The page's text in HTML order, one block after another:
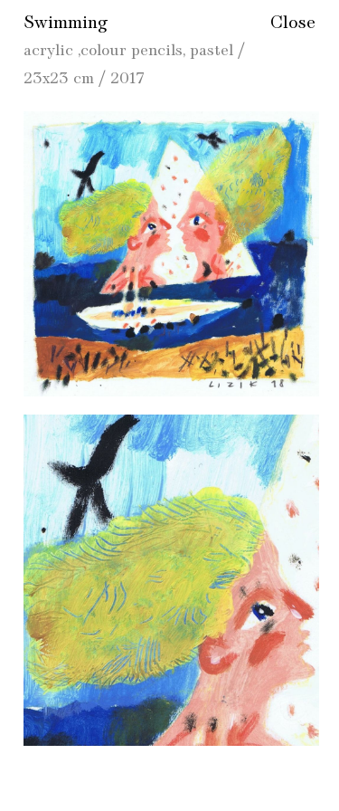
Close
Swimming
acrylic ,colour pencils, pastel /
23x23 cm / 2017